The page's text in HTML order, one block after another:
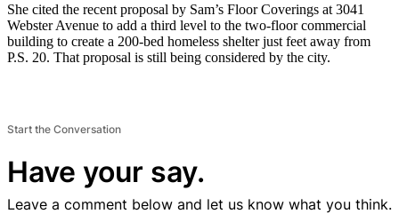
She cited the recent proposal by Sam’s Floor Coverings at 3041
Webster Avenue to add a third level to the two-floor commercial
building to create a 200-bed homeless shelter just feet away from
P.S. 20. That proposal is still being considered by the city.
Start the Conversation
Have your say.
Leave a comment below and let us know what you think.